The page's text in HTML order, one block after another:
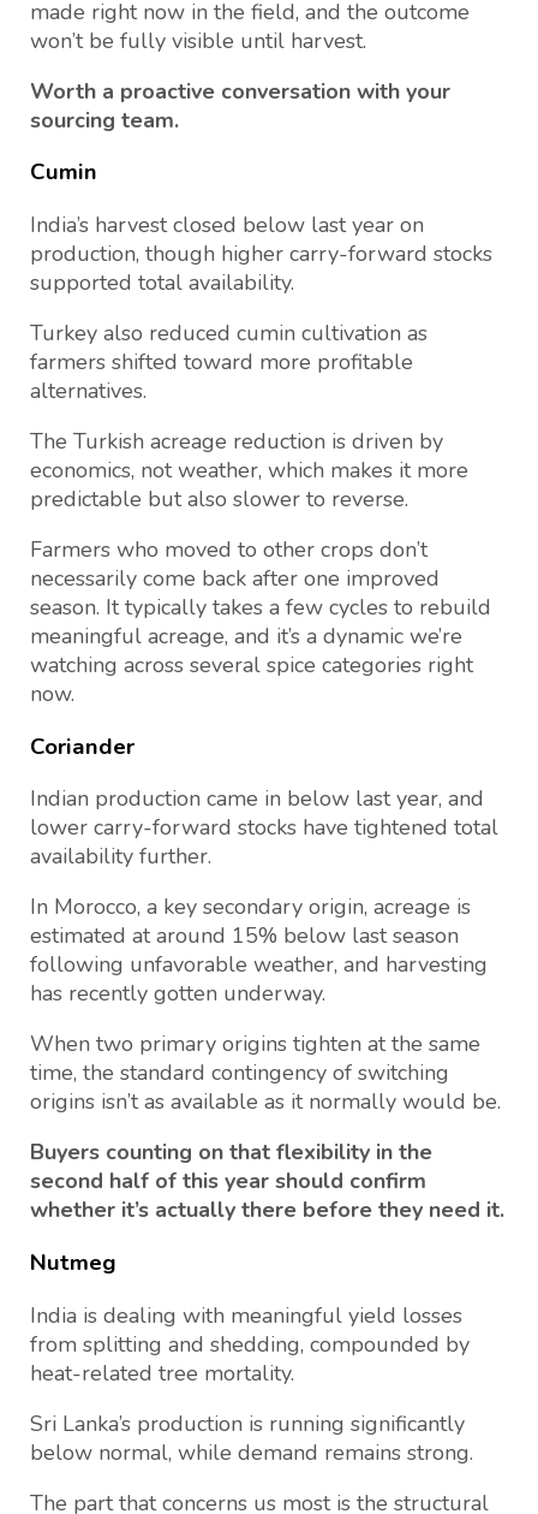
made right now in the field, and the outcome
won’t be fully visible until harvest.
Worth a proactive conversation with your
sourcing team.
Cumin
India’s harvest closed below last year on
production, though higher carry-forward stocks
supported total availability.
Turkey also reduced cumin cultivation as
farmers shifted toward more profitable
alternatives.
The Turkish acreage reduction is driven by
economics, not weather, which makes it more
predictable but also slower to reverse.
Farmers who moved to other crops don’t
necessarily come back after one improved
season. It typically takes a few cycles to rebuild
meaningful acreage, and it’s a dynamic we’re
watching across several spice categories right
now.
Coriander
Indian production came in below last year, and
lower carry-forward stocks have tightened total
availability further.
In Morocco, a key secondary origin, acreage is
estimated at around 15% below last season
following unfavorable weather, and harvesting
has recently gotten underway.
When two primary origins tighten at the same
time, the standard contingency of switching
origins isn’t as available as it normally would be.
Buyers counting on that flexibility in the
second half of this year should confirm
whether it’s actually there before they need it.
Nutmeg
India is dealing with meaningful yield losses
from splitting and shedding, compounded by
heat-related tree mortality.
Sri Lanka’s production is running significantly
below normal, while demand remains strong.
The part that concerns us most is the structural